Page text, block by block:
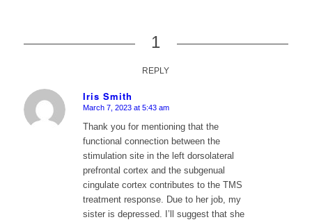
1
REPLY
Iris Smith
says:
March 7, 2023 at 5:43 am
Thank you for mentioning that the
functional connection between the
stimulation site in the left dorsolateral
prefrontal cortex and the subgenual
cingulate cortex contributes to the TMS
treatment response. Due to her job, my
sister is depressed. I’ll suggest that she